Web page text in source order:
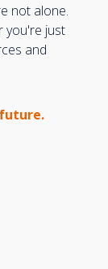
not alone.
you're just
and